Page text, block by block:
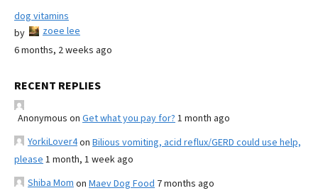
dog vitamins
by
zoee lee
6 months, 2 weeks ago
RECENT REPLIES
Anonymous on Get what you pay for? 1 month ago
YorkiLover4on Bilious vomiting, acid reflux/GERD could use help,
please 1 month, 1 week ago
Shiba Mom on Maev Dog Food 7 months ago